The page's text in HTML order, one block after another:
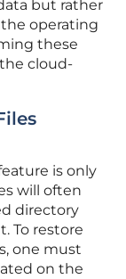
but rather
operating
these
cloud-
is only
will often
directory
To restore
one must
on the